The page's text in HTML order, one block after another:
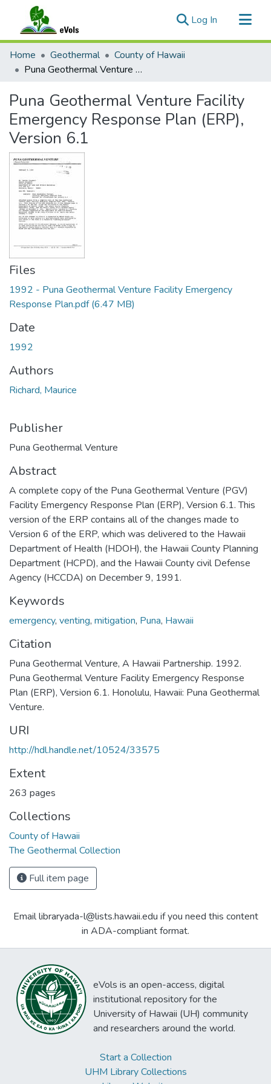
Log In (current)
Communities & Collections
All of eVols
Home Geothermal
County of Hawaii
Puna Geothermal Venture Facility Emergency Response Plan (ERP), Version 6.1
Puna Geothermal Venture Facility
Emergency Response Plan (ERP),
Version 6.1
Files
1992 - Puna Geothermal Venture Facility Emergency
Response Plan.pdf(6.47 MB)
Date
1992
Authors
Richard, Maurice
Publisher
Puna Geothermal Venture
Abstract
A complete copy of the Puna Geothermal Venture (PGV)
Facility Emergency Response Plan (ERP), Version 6.1. This
version of the ERP contains all of the changes made to
Version 6 of the ERP, which was delivered to the Hawaii
Department of Health (HDOH), the Hawaii County Planning
Department (HCPD), and the Hawaii County civil Defense
Agency (HCCDA) on December 9, 1991.
Keywords
emergency, venting, mitigation, Puna, Hawaii
Citation
Puna Geothermal Venture, A Hawaii Partnership. 1992.
Puna Geothermal Venture Facility Emergency Response
Plan (ERP), Version 6.1. Honolulu, Hawaii: Puna Geothermal
Venture.
URI
http://hdl.handle.net/10524/33575
Extent
263 pages
Collections
County of Hawaii
The Geothermal Collection
Full item page
Email libraryada-l@lists.hawaii.edu if you need this content
in ADA-compliant format.
eVols is an open-access, digital
institutional repository for the
University of Hawaii (UH) community
and researchers around the world.
Start a Collection
UHM Library Collections